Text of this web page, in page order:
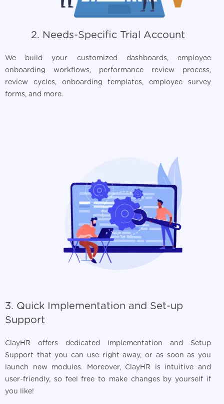
2. Needs-Specific Trial Account
We build your customized dashboards, employee
onboarding workflows, performance review process,
review cycles, onboarding templates, employee survey
forms, and more.
3. Quick Implementation and Set-up
Support
ClayHR offers dedicated Implementation and Setup
Support that you can use right away, or as soon as you
launch new modules. Moreover, ClayHR is intuitive and
user-friendly, so feel free to make changes by yourself if
you like!